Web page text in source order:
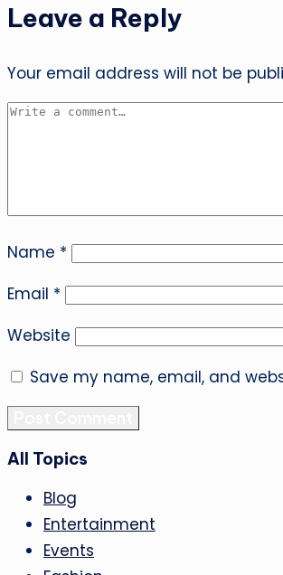
Leave a Reply
Your email address will not be
Name *
Email *
Website
Save my name, email, and
All Topics
Blog
Entertainment
Events